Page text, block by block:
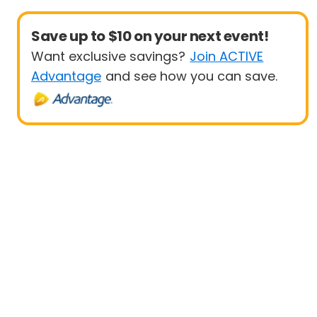
Save up to $10 on your next event!
Want exclusive savings? Join ACTIVE
Advantage and see how you can save.